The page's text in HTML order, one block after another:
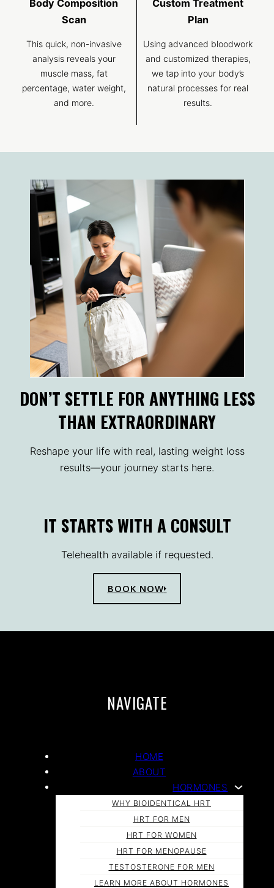
Body Composition
Scan
This quick, non-invasive
analysis reveals your
muscle mass, fat
percentage, water weight,
and more.
Custom Treatment
Plan
Using advanced bloodwork
and customized therapies,
we tap into your body’s
natural processes for real
results.
DON’T SETTLE FOR ANYTHING LESS
THAN EXTRAORDINARY
Reshape your life with real, lasting weight loss
results—your journey starts here.
IT STARTS WITH A CONSULT
Telehealth available if requested.
BOOK NOW
NAVIGATE
HOME
ABOUT
HORMONES
WHY BIOIDENTICAL HRT
HRT FOR MEN
HRT FOR WOMEN
HRT FOR MENOPAUSE
TESTOSTERONE FOR MEN
LEARN MORE ABOUT HORMONES